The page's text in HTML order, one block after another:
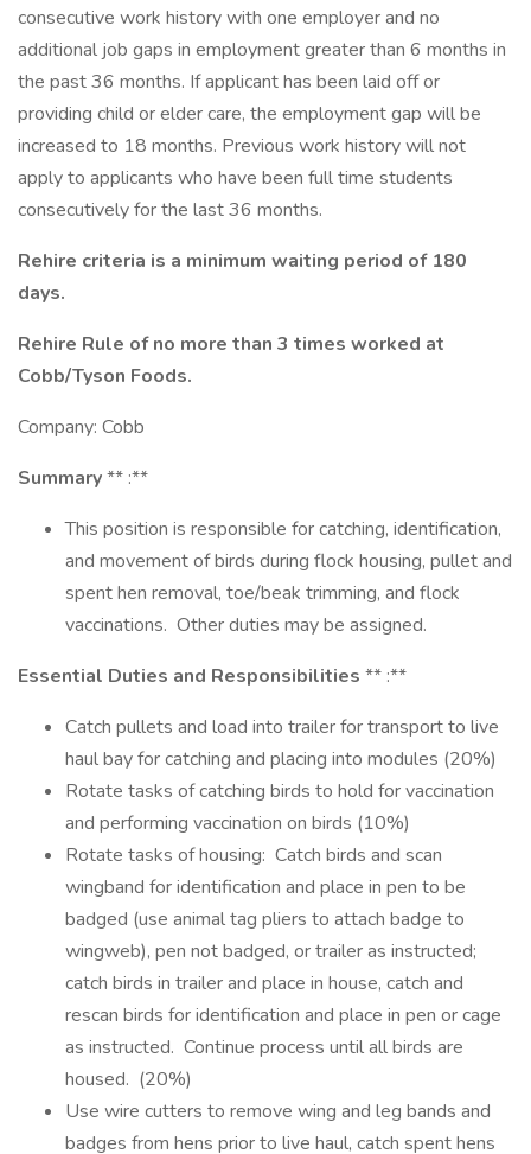
consecutive work history with one employer and no
additional job gaps in employment greater than 6 months in
the past 36 months. If applicant has been laid off or
providing child or elder care, the employment gap will be
increased to 18 months. Previous work history will not
apply to applicants who have been full time students
consecutively for the last 36 months.
Rehire criteria is a minimum waiting period of 180
days.
Rehire Rule of no more than 3 times worked at
Cobb/Tyson Foods.
Company: Cobb
Summary** :**
This position is responsible for catching, identification,
and movement of birds during flock housing, pullet and
spent hen removal, toe/beak trimming, and flock
vaccinations. Other duties may be assigned.
Essential Duties and Responsibilities ** :**
Catch pullets and load into trailer for transport to live
haul bay for catching and placing into modules (20%)
Rotate tasks of catching birds to hold for vaccination
and performing vaccination on birds (10%)
Rotate tasks of housing: Catch birds and scan
wingband for identification and place in pen to be
badged (use animal tag pliers to attach badge to
wingweb), pen not badged, or trailer as instructed;
catch birds in trailer and place in house, catch and
rescan birds for identification and place in pen or cage
as instructed. Continue process until all birds are
housed. (20%)
Use wire cutters to remove wing and leg bands and
badges from hens prior to live haul, catch spent hens